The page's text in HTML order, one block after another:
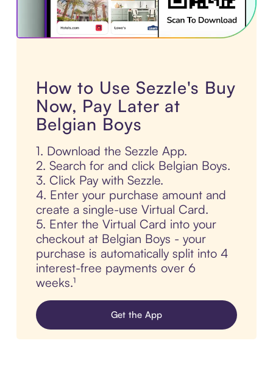
How to Use Sezzle's Buy
Now, Pay Later at
Belgian Boys
1. Download the Sezzle App.
2. Search for and click Belgian Boys.
3. Click Pay with Sezzle.
4. Enter your purchase amount and
create a single-use Virtual Card.
5. Enter the Virtual Card into your
checkout at Belgian Boys - your
purchase is automatically split into 4
interest-free payments over 6
weeks.¹
Get the App